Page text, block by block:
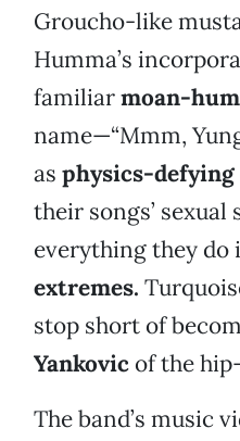
Groucho-like
Humma’s
familiarmoan-hum
name—“Mmm,
as physics-defying
their songs’ sexual
everything they do
extremes.
stop short of
Yankovic of the
The band’s music